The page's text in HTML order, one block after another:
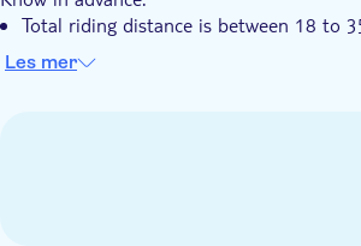
Total riding distance is between 18 to
Approximate total riding time 3–4
At checkout, choose to take the
E-bike includes 27.5 - 29 inch wheels,
Les mer